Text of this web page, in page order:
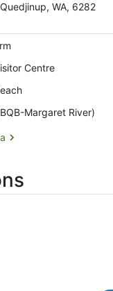
WA, 6282
Centre
Margaret River)
A neatly